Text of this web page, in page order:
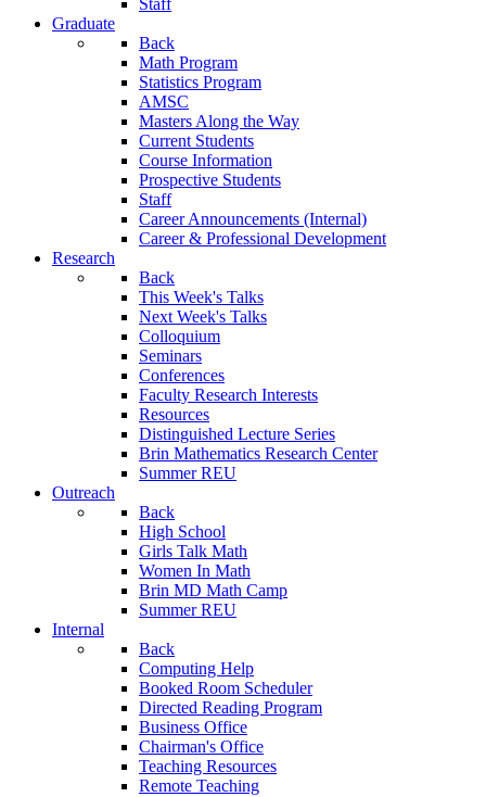
Staff
Graduate
Back
Math Program
Statistics Program
AMSC
Masters Along the Way
Current Students
Course Information
Prospective Students
Staff
Career Announcements (Internal)
Career & Professional Development
Research
Back
This Week's Talks
Next Week's Talks
Colloquium
Seminars
Conferences
Faculty Research Interests
Resources
Distinguished Lecture Series
Brin Mathematics Research Center
Summer REU
Outreach
Back
High School
Girls Talk Math
Women In Math
Brin MD Math Camp
Summer REU
Internal
Back
Computing Help
Booked Room Scheduler
Directed Reading Program
Business Office
Chairman's Office
Teaching Resources
Remote Teaching